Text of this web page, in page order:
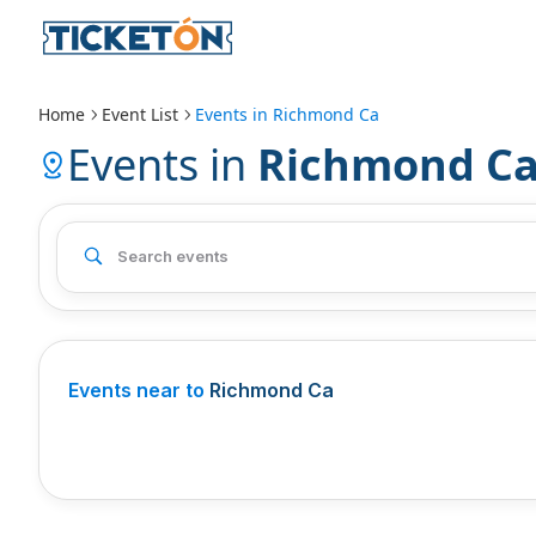
Home Event List Events in Richmond Ca
Events in Richmond
Events near to Richmond Ca